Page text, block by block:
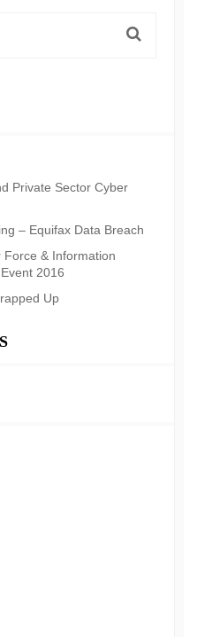
Private Sector Cyber
– Equifax Data Breach
Force & Information
2016
Up